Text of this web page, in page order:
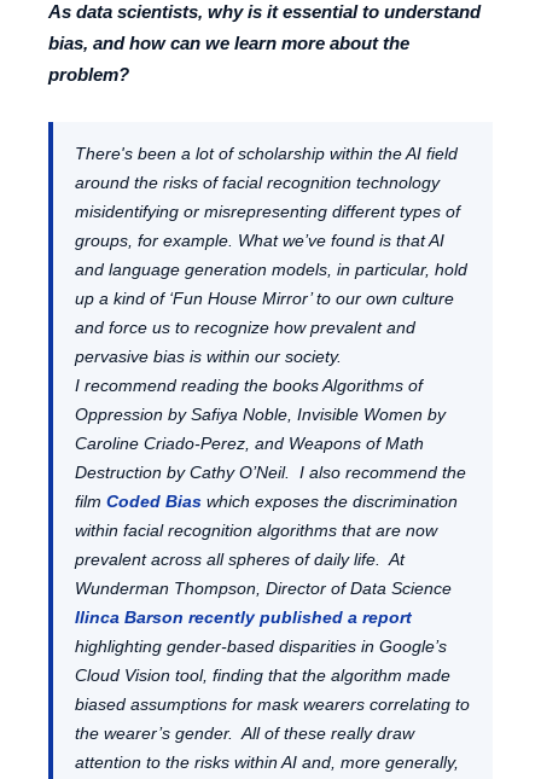
As data scientists, why is it essential to understand
bias, and how can we learn more about the
problem?
There's been a lot of scholarship within the AI field
around the risks of facial recognition technology
misidentifying or misrepresenting different types of
groups, for example. What we’ve found is that AI
and language generation models, in particular, hold
up a kind of ‘Fun House Mirror’ to our own culture
and force us to recognize how prevalent and
pervasive bias is within our society.
I recommend reading the books Algorithms of
Oppression by Safiya Noble, Invisible Women by
Caroline Criado-Perez, and Weapons of Math
Destruction by Cathy O’Neil. I also recommend the
film Coded Biaswhich exposes the discrimination
within facial recognition algorithms that are now
prevalent across all spheres of daily life. At
Wunderman Thompson, Director of Data Science
Ilinca Barson recently published a report
highlighting gender-based disparities in Google’s
Cloud Vision tool, finding that the algorithm made
biased assumptions for mask wearers correlating to
the wearer’s gender. All of these really draw
attention to the risks within AI and, more generally,